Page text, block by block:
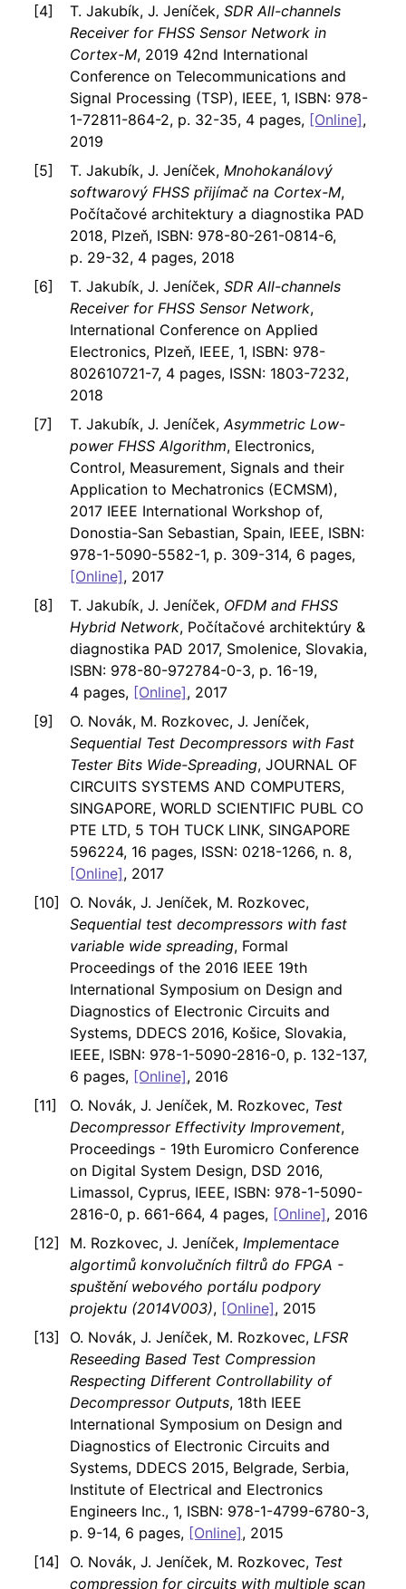
T. Jakubík, J. Jeníček, SDR All-channels
Receiver for FHSS Sensor Network in
Cortex-M, 2019 42nd International
Conference on Telecommunications and
Signal Processing (TSP), IEEE, 1, ISBN: 978-
1-72811-864-2, p. 32-35, 4 pages, [Online],
2019
T. Jakubík, J. Jeníček, Mnohokanálový
softwarový FHSS přijímač na Cortex-M,
Počítačové architektury a diagnostika PAD
2018, Plzeň, ISBN: 978-80-261-0814-6,
p. 29-32, 4 pages, 2018
T. Jakubík, J. Jeníček, SDR All-channels
Receiver for FHSS Sensor Network,
International Conference on Applied
Electronics, Plzeň, IEEE, 1, ISBN: 978-
802610721-7, 4 pages, ISSN: 1803-7232,
2018
T. Jakubík, J. Jeníček, Asymmetric Low-
power FHSS Algorithm, Electronics,
Control, Measurement, Signals and their
Application to Mechatronics (ECMSM),
2017 IEEE International Workshop of,
Donostia-San Sebastian, Spain, IEEE, ISBN:
978-1-5090-5582-1, p. 309-314, 6 pages,
[Online], 2017
T. Jakubík, J. Jeníček, OFDM and FHSS
Hybrid Network, Počítačové architektúry &
diagnostika PAD 2017, Smolenice, Slovakia,
ISBN: 978-80-972784-0-3, p. 16-19,
4 pages, [Online], 2017
O. Novák, M. Rozkovec, J. Jeníček,
Sequential Test Decompressors with Fast
Tester Bits Wide-Spreading, JOURNAL OF
CIRCUITS SYSTEMS AND COMPUTERS,
SINGAPORE, WORLD SCIENTIFIC PUBL CO
PTE LTD, 5 TOH TUCK LINK, SINGAPORE
596224, 16 pages, ISSN: 0218-1266, n. 8,
[Online], 2017
O. Novák, J. Jeníček, M. Rozkovec,
Sequential test decompressors with fast
variable wide spreading, Formal
Proceedings of the 2016 IEEE 19th
International Symposium on Design and
Diagnostics of Electronic Circuits and
Systems, DDECS 2016, Košice, Slovakia,
IEEE, ISBN: 978-1-5090-2816-0, p. 132-137,
6 pages, [Online], 2016
O. Novák, J. Jeníček, M. Rozkovec, Test
Decompressor Effectivity Improvement,
Proceedings - 19th Euromicro Conference
on Digital System Design, DSD 2016,
Limassol, Cyprus, IEEE, ISBN: 978-1-5090-
2816-0, p. 661-664, 4 pages, [Online], 2016
M. Rozkovec, J. Jeníček, Implementace
algortimů konvolučních filtrů do FPGA -
spuštění webového portálu podpory
projektu (2014V003), [Online], 2015
O. Novák, J. Jeníček, M. Rozkovec, LFSR
Reseeding Based Test Compression
Respecting Different Controllability of
Decompressor Outputs, 18th IEEE
International Symposium on Design and
Diagnostics of Electronic Circuits and
Systems, DDECS 2015, Belgrade, Serbia,
Institute of Electrical and Electronics
Engineers Inc., 1, ISBN: 978-1-4799-6780-3,
p. 9-14, 6 pages, [Online], 2015
O. Novák, J. Jeníček, M. Rozkovec, Test
compression for circuits with multiple scan